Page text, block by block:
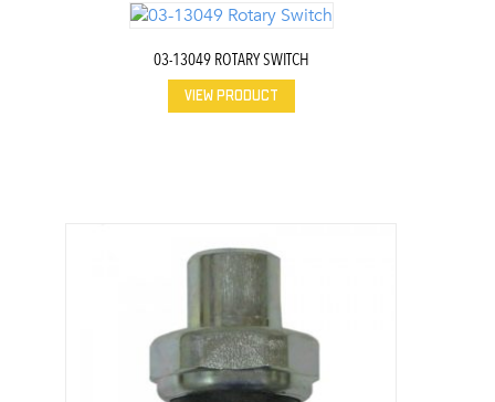
03-13049 ROTARY SWITCH
VIEW PRODUCT